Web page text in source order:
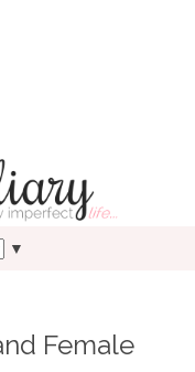
▼
Female